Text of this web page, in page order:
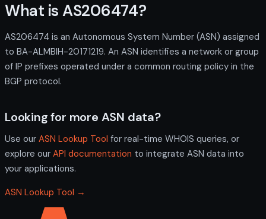
What is AS206474?
AS206474 is an Autonomous System Number (ASN) assigned
to BA-ALMBIH-20171219. An ASN identifies a network or group
of IP prefixes operated under a common routing policy in the
BGP protocol.
Looking for more ASN data?
Use our ASN Lookup Tool for real-time WHOIS queries, or
explore our API documentation to integrate ASN data into
your applications.
ASN Lookup Tool →